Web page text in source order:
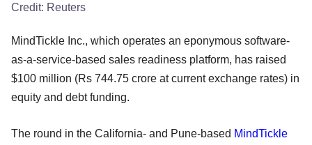
Credit: Reuters
MindTickle Inc., which operates an eponymous software-
as-a-service-based sales readiness platform, has raised
$100 million (Rs 744.75 crore at current exchange rates) in
equity and debt funding.
The round in the California- and Pune-based MindTickle